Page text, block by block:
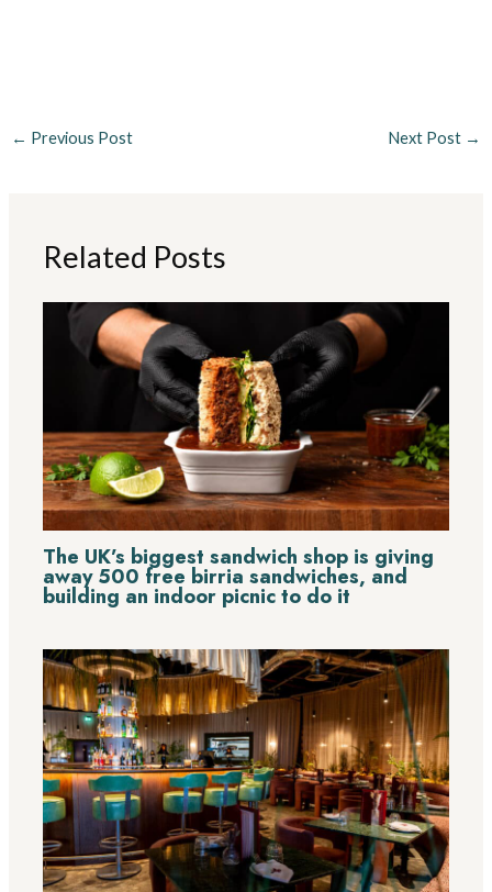
← Previous Post Next Post →
Related Posts
The UK’s biggest sandwich shop is giving
away 500 free birria sandwiches, and
building an indoor picnic to do it